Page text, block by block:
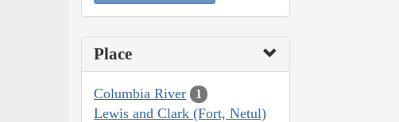
Place
Columbia River 1
Lewis and Clark (Fort, Netul)